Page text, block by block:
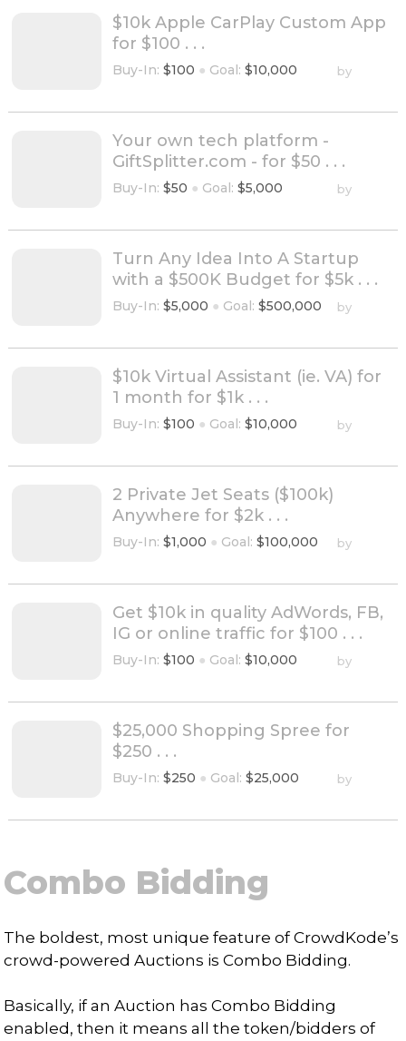
$10k Apple CarPlay Custom App
for $100 . . .
Buy-In: $100 ● Goal: $10,000 by
Your own tech platform -
GiftSplitter.com - for $50 . . .
Buy-In: $50 ● Goal: $5,000 by
Turn Any Idea Into A Startup
with a $500K Budget for $5k . . .
Buy-In: $5,000 ● Goal: $500,000 by
$10k Virtual Assistant (ie. VA) for
1 month for $1k . . .
Buy-In: $100 ● Goal: $10,000 by
2 Private Jet Seats ($100k)
Anywhere for $2k . . .
Buy-In: $1,000 ● Goal: $100,000 by
Get $10k in quality AdWords, FB,
IG or online traffic for $100 . . .
Buy-In: $100 ● Goal: $10,000 by
$25,000 Shopping Spree for
$250 . . .
Buy-In: $250 ● Goal: $25,000 by
Combo Bidding
The boldest, most unique feature of CrowdKode’s
crowd-powered Auctions is Combo Bidding.
Basically, if an Auction has Combo Bidding
enabled, then it means all the token/bidders of